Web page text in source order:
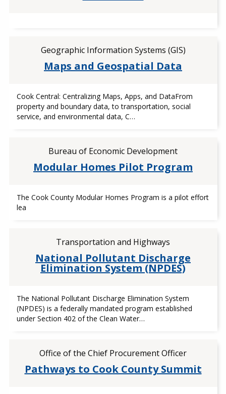
Geographic Information Systems (GIS)
Maps and Geospatial Data
Cook Central: Centralizing Maps, Apps, and DataFrom
property and boundary data, to transportation, social
service, and environmental data, C…
Bureau of Economic Development
Modular Homes Pilot Program
The Cook County Modular Homes Program is a pilot effort
lea
Transportation and Highways
National Pollutant Discharge
Elimination System (NPDES)
The National Pollutant Discharge Elimination System
(NPDES) is a federally mandated program established
under Section 402 of the Clean Water…
Office of the Chief Procurement Officer
Pathways to Cook County Summit